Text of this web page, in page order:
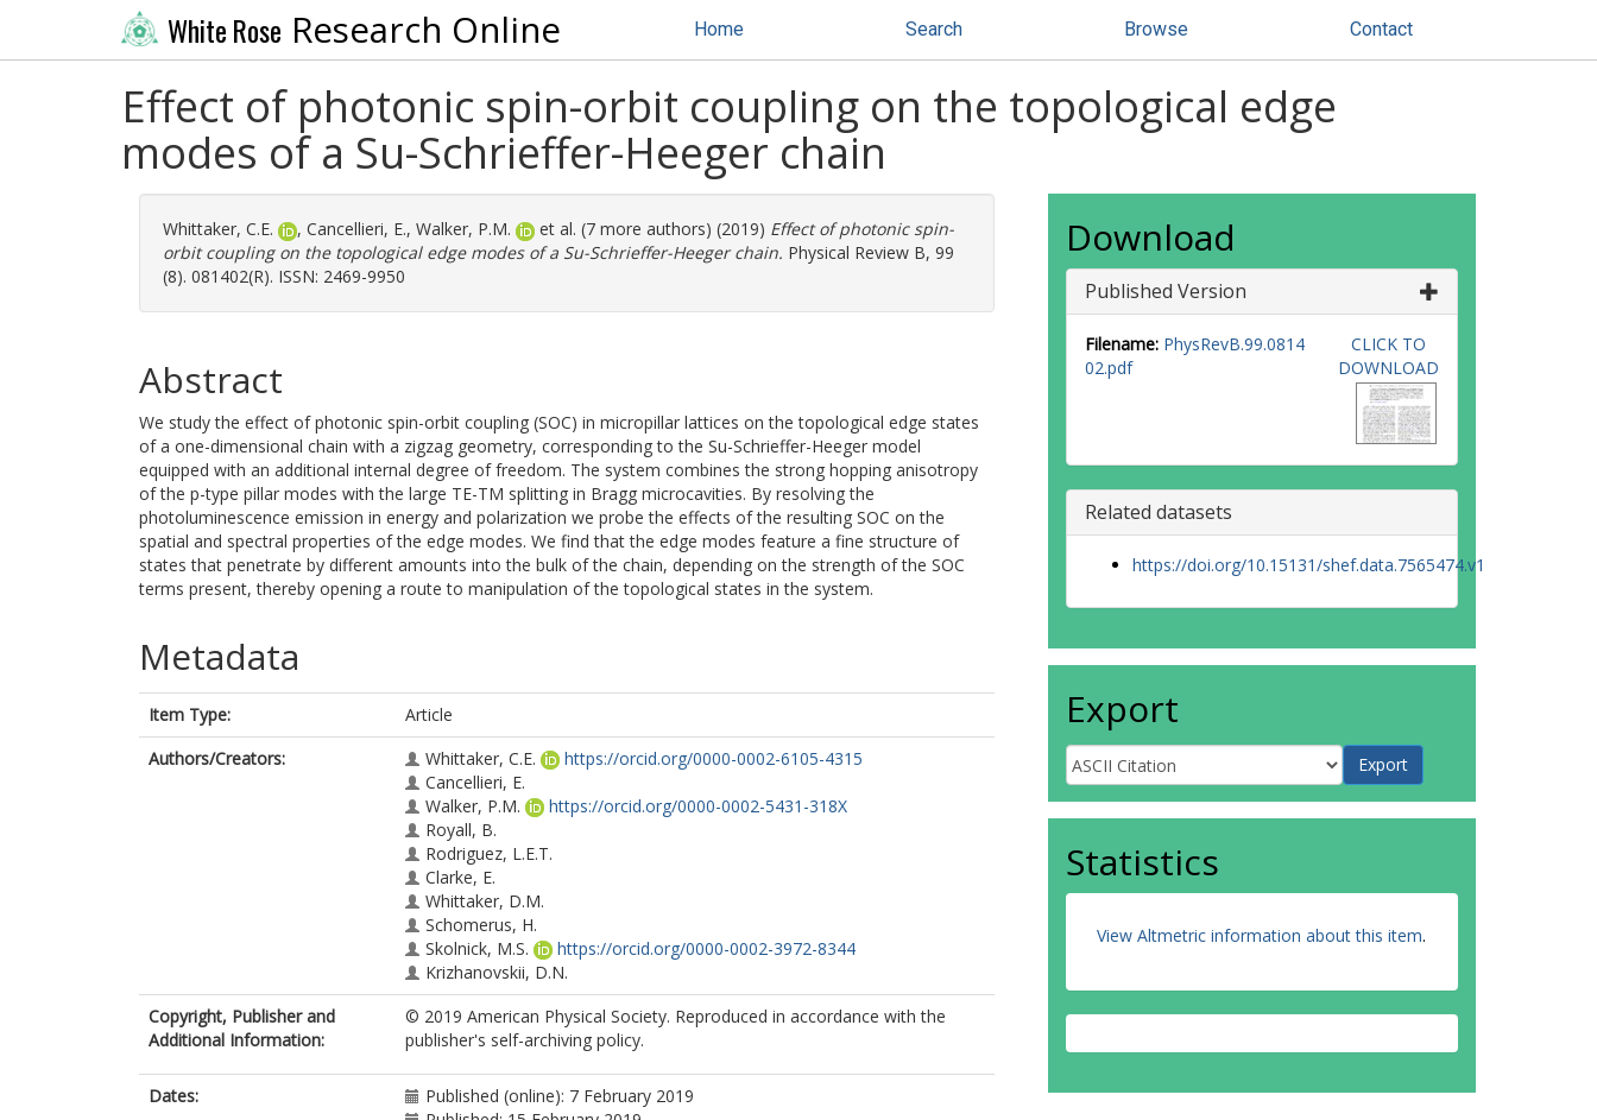
White Rose Research Online Home Search Browse Contact
Effect of photonic spin-orbit coupling on the topological edge
modes of a Su-Schrieffer-Heeger chain
Whittaker, C.E. , Cancellieri, E., Walker, P.M. et al. (7 more authors) (2019) Effect of photonic spin-
orbit coupling on the topological edge modes of a Su-Schrieffer-Heeger chain. Physical Review B, 99
(8). 081402(R). ISSN: 2469-9950
Abstract
We study the effect of photonic spin-orbit coupling (SOC) in micropillar lattices on the topological edge states
of a one-dimensional chain with a zigzag geometry, corresponding to the Su-Schrieffer-Heeger model
equipped with an additional internal degree of freedom. The system combines the strong hopping anisotropy
of the p-type pillar modes with the large TE-TM splitting in Bragg microcavities. By resolving the
photoluminescence emission in energy and polarization we probe the effects of the resulting SOC on the
spatial and spectral properties of the edge modes. We find that the edge modes feature a fine structure of
states that penetrate by different amounts into the bulk of the chain, depending on the strength of the SOC
terms present, thereby opening a route to manipulation of the topological states in the system.
Metadata
Item Type:
Article
Authors/Creators:
Whittaker, C.E.
https://orcid.org/0000-0002-6105-4315
Cancellieri, E.
Walker, P.M.
https://orcid.org/0000-0002-5431-318X
Royall, B.
Rodriguez, L.E.T.
Clarke, E.
Whittaker, D.M.
Schomerus, H.
Skolnick, M.S.
https://orcid.org/0000-0002-3972-8344
Krizhanovskii, D.N.
Copyright, Publisher and
Additional Information:
© 2019 American Physical Society. Reproduced in accordance with the
publisher's self-archiving policy.
Dates:
Published (online): 7 February 2019
Download
Published Version
Filename: PhysRevB.99.0814
02.pdf
CLICK TO
DOWNLOAD
Related datasets
https://doi.org/10.15131/shef.data.7565474.v1
Export
Statistics
View Altmetric information about this item.